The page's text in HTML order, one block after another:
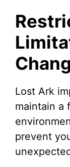
Lost Ark
maintain a
prevent